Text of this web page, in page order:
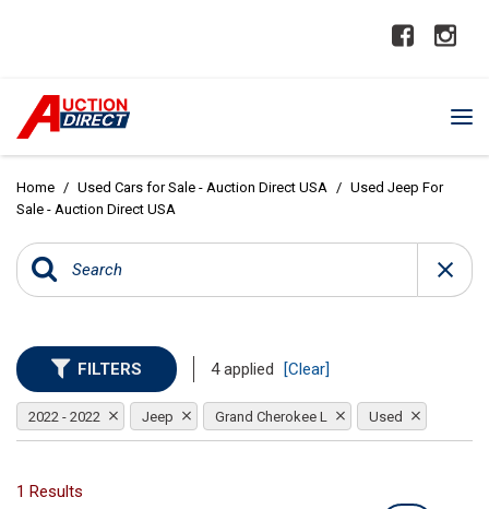
Home / Used Cars for Sale - Auction Direct USA / Used Jeep For
Sale - Auction Direct USA
FILTERS 4 applied [Clear]
2022 - 2022 Jeep Grand Cherokee L Used
1 Results